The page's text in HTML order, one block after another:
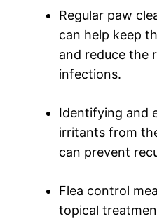
Regular paw
can help keep
and reduce the
infections.
Identifying and
irritants from
can prevent
Flea control
topical